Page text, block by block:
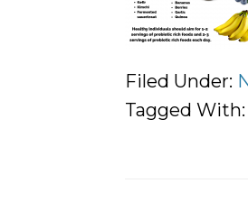
Filed Under:
Tagged